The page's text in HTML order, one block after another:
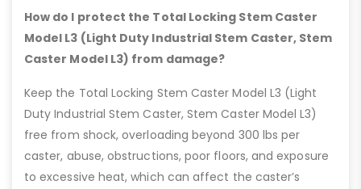
How do I protect the Total Locking Stem Caster
Model L3 (Light Duty Industrial Stem Caster, Stem
Caster Model L3) from damage?
Keep the Total Locking Stem Caster Model L3 (Light
Duty Industrial Stem Caster, Stem Caster Model L3)
free from shock, overloading beyond 300 lbs per
caster, abuse, obstructions, poor floors, and exposure
to excessive heat, which can affect the caster’s